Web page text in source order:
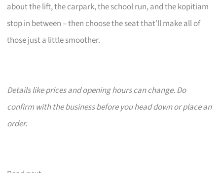
about the lift, the carpark, the school run, and the kopitiam
stop in between – then choose the seat that’ll make all of
those just a little smoother.
Details like prices and opening hours can change. Do
confirm with the business before you head down or place an
order.